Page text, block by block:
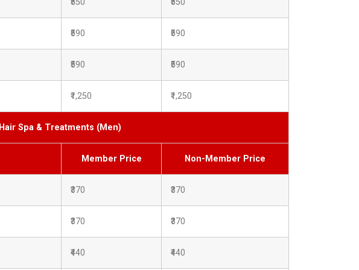
₹590 ₹590
₹590 ₹590
₹1,250 ₹1,250
Hair Spa & Treatments (Men)
Member Price Non-Member Price
₹370 ₹370
₹370 ₹370
₹440 ₹440